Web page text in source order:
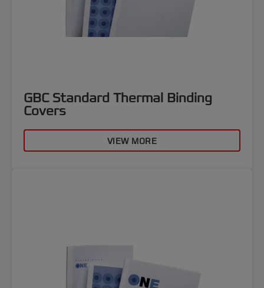
GBC Standard Thermal Binding
Covers
VIEW MORE